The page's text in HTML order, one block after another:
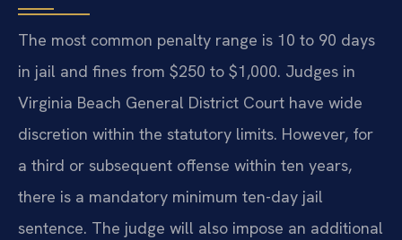
The most common penalty range is 10 to 90 days
in jail and fines from $250 to $1,000. Judges in
Virginia Beach General District Court have wide
discretion within the statutory limits. However, for
a third or subsequent offense within ten years,
there is a mandatory minimum ten-day jail
sentence. The judge will also impose an additional